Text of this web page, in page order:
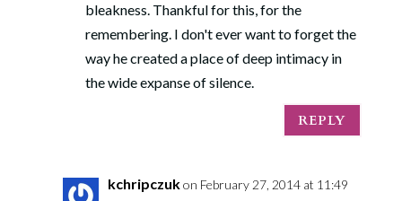
bleakness. Thankful for this, for the
remembering. I don't ever want to forget the
way he created a place of deep intimacy in
the wide expanse of silence.
REPLY
kchripczukon February 27, 2014 at 11:49